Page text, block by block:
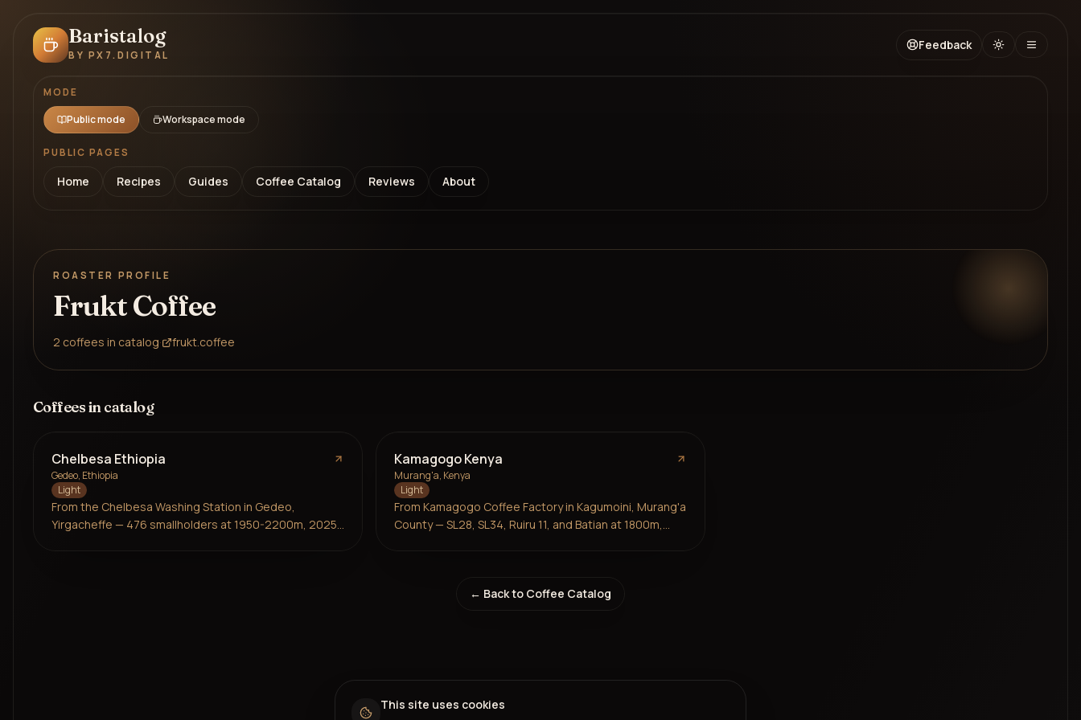
Baristalog
BY PX7.DIGITAL
Feedback
MODE
Public mode Workspace mode
PUBLIC PAGES
Home Recipes Guides Coffee Catalog Reviews About
ROASTER PROFILE
Frukt Coffee
2 coffees in catalog· frukt.coffee
Coffees in catalog
Chelbesa Ethiopia
Gedeo, Ethiopia
Light
From the Chelbesa Washing Station in Gedeo,
Yirgacheffe — 476 smallholders at 1950-2200m, 2025
Kamagogo Kenya
Murang'a, Kenya
Light
From Kamagogo Coffee Factory in Kagumoini, Murang'a
County — SL28, SL34, Ruiru 11, and Batian at 1800m,
aroma. Intense and juicy.← Back to Coffee Catalog
This site uses cookies